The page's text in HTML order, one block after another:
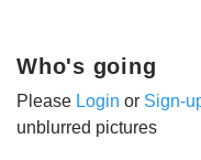
Who's going
Please Login or Sign-
unblurred pictures